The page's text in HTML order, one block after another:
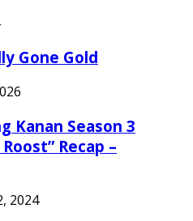
Gone Gold
Kanan Season 3
Recap –
2024